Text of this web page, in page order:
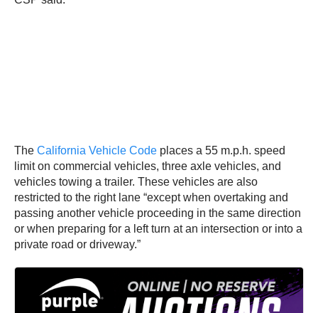
The California Vehicle Code places a 55 m.p.h. speed
limit on commercial vehicles, three axle vehicles, and
vehicles towing a trailer. These vehicles are also
restricted to the right lane “except when overtaking and
passing another vehicle proceeding in the same direction
or when preparing for a left turn at an intersection or into a
private road or driveway.”